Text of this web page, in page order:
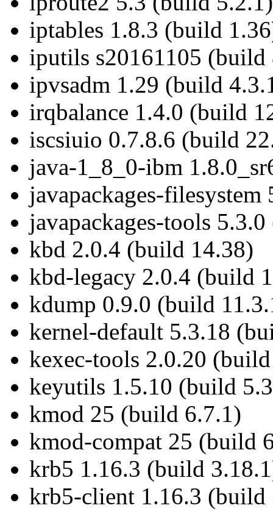
iptables 1.8.3 (build
iputils s20161105 (build
ipvsadm 1.29 (build
irqbalance 1.4.0 (build
iscsiuio 0.7.8.6 (build
java-1_8_0-ibm
javapackages-
javapackages-tools
kbd 2.0.4 (build 14.38)
kbd-legacy 2.0.4 (build
kdump 0.9.0 (build
kernel-default 5.3.18
kexec-tools 2.0.20
keyutils 1.5.10 (build
kmod 25 (build 6.7.1)
kmod-compat 25 (build
krb5 1.16.3 (build
krb5-client 1.16.3 (build